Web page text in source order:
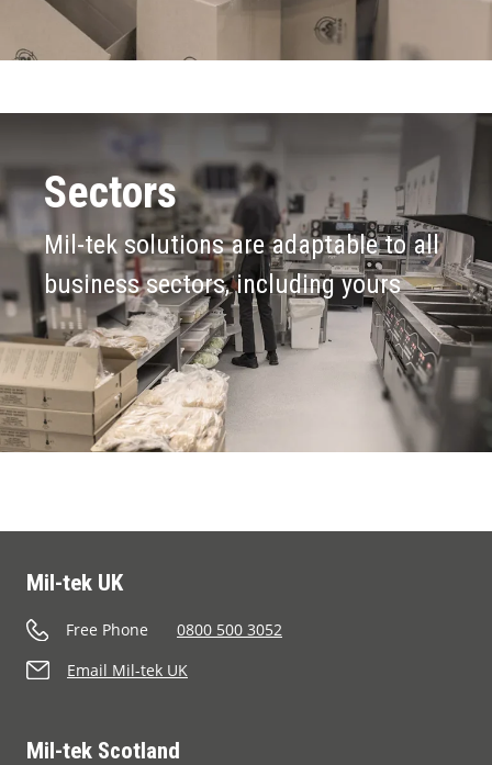
Sectors
Mil-tek solutions are adaptable to all
business sectors, including yours
Mil-tek UK
Free Phone
0800 500 3052
Email Mil-tek UK
Mil-tek Scotland